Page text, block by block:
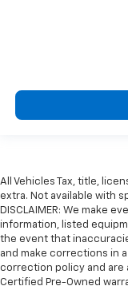
All Vehicles Tax, title,
extra. Not available with
DISCLAIMER: We make
information, listed
the event that
and make corrections in
correction policy and are
Certified Pre-Owned